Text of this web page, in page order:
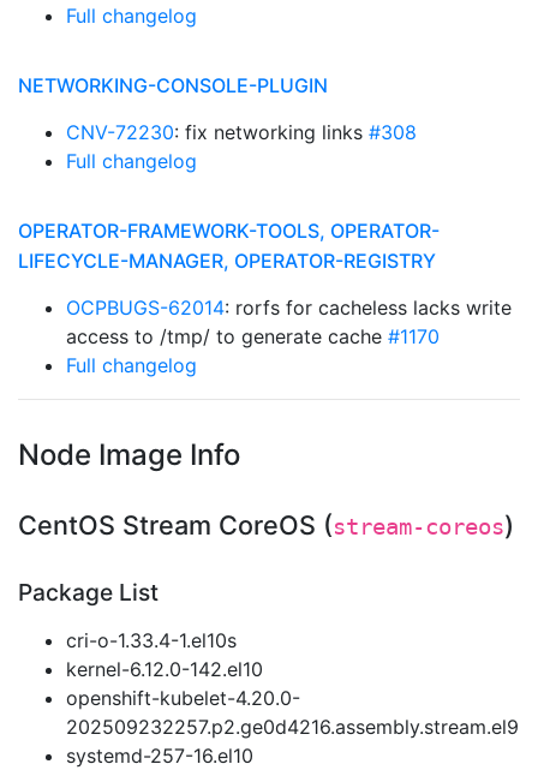
Full changelog
NETWORKING-CONSOLE-PLUGIN
CNV-72230: fix networking links #308
Full changelog
OPERATOR-FRAMEWORK-TOOLS, OPERATOR-
LIFECYCLE-MANAGER, OPERATOR-REGISTRY
OCPBUGS-62014: rorfs for cacheless lacks write
access to /tmp/ to generate cache #1170
Full changelog
Node Image Info
CentOS Stream CoreOS (stream-coreos)
Package List
cri-o-1.33.4-1.el10s
kernel-6.12.0-142.el10
openshift-kubelet-4.20.0-
202509232257.p2.ge0d4216.assembly.stream.el9
systemd-257-16.el10